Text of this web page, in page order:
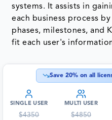
systems. It assists in
each business process
phases, milestones, and
fit each user's
Save 20% on all
SINGLE USER
$4350
MULTI USER
$4850